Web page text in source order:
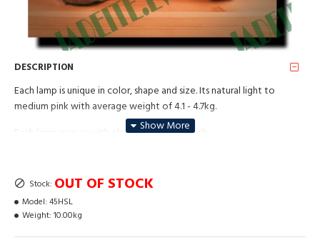
DESCRIPTION
Each lamp is unique in color, shape and size. Its natural light to
medium pink with average weight of 4.1 - 4.7kg.
Each lamp comes with electric cable and bulb.
For best purposes use lamp as often as possible. Suitable as a night
lamp in children bedroom.
Stock: OUT OF STOCK
Model: 45HSL
Weight: 10.00kg